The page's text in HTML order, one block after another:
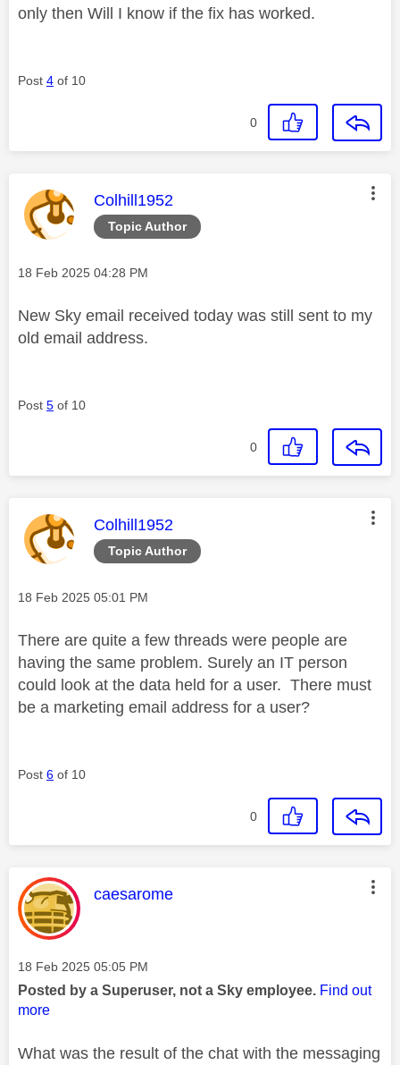
only then Will I know if the fix has worked.
Post 4 of 10
0
Topic Author
This message was authored by:
Colhill1952
Message posted on
‎18 Feb 2025 04:28 PM
New Sky email received today was still sent to my
old email address.
Post 5 of 10
0
Topic Author
This message was authored by:
Colhill1952
Message posted on
‎18 Feb 2025 05:01 PM
There are quite a few threads were people are
having the same problem. Surely an IT person
could look at the data held for a user. There must
be a marketing email address for a user?
Post 6 of 10
0
This message was authored by:
caesarome
Message posted on
‎18 Feb 2025 05:05 PM
Posted by a Superuser, not a Sky employee. Find out
more
What was the result of the chat with the messaging